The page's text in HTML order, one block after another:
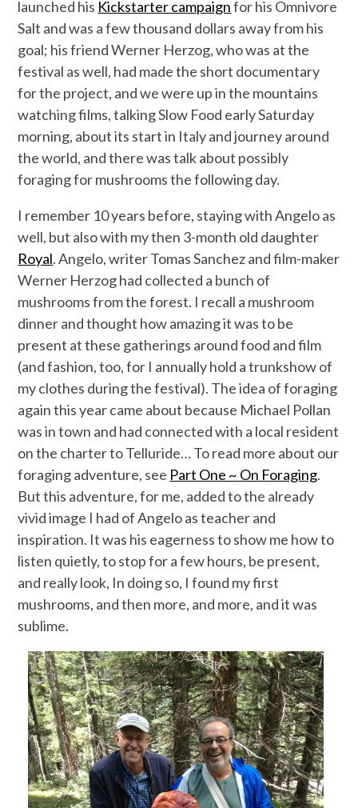
launched his Kickstarter campaignfor his Omnivore
Salt and was a few thousand dollars away from his
goal; his friend Werner Herzog, who was at the
festival as well, had made the short documentary
for the project, and we were up in the mountains
watching films, talking Slow Food early Saturday
morning, about its start in Italy and journey around
the world, and there was talk about possibly
foraging for mushrooms the following day.
I remember 10 years before, staying with Angelo as
well, but also with my then 3-month old daughter
Royal. Angelo, writer Tomas Sanchez and film-maker
Werner Herzog had collected a bunch of
mushrooms from the forest. I recall a mushroom
dinner and thought how amazing it was to be
present at these gatherings around food and film
(and fashion, too, for I annually hold a trunkshow of
my clothes during the festival). The idea of foraging
again this year came about because Michael Pollan
was in town and had connected with a local resident
on the charter to Telluride… To read more about our
foraging adventure, see Part One ~ On Foraging.
But this adventure, for me, added to the already
vivid image I had of Angelo as teacher and
inspiration. It was his eagerness to show me how to
listen quietly, to stop for a few hours, be present,
and really look, In doing so, I found my first
mushrooms, and then more, and more, and it was
sublime.